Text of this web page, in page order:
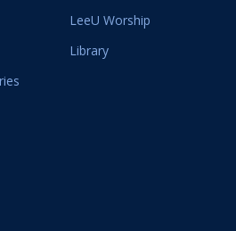
LeeU Worship
Library